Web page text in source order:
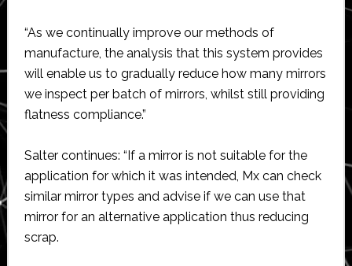
“As we continually improve our methods of
manufacture, the analysis that this system provides
will enable us to gradually reduce how many mirrors
we inspect per batch of mirrors, whilst still providing
flatness compliance.”
Salter continues: “If a mirror is not suitable for the
application for which it was intended, Mx can check
similar mirror types and advise if we can use that
mirror for an alternative application thus reducing
scrap.